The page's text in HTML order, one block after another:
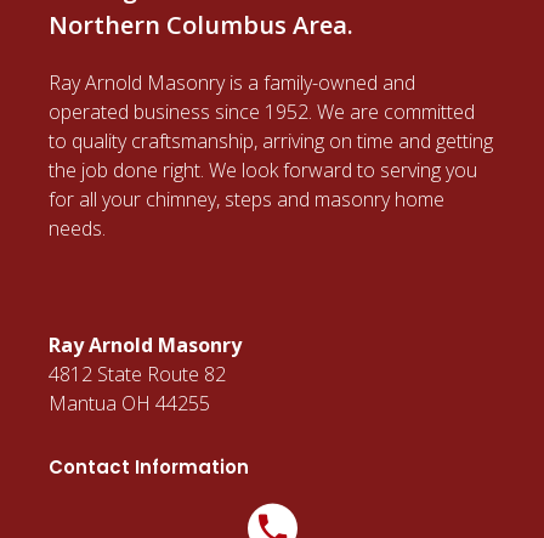
Northern Columbus Area.
Ray Arnold Masonry is a family-owned and
operated business since 1952. We are committed
to quality craftsmanship, arriving on time and getting
the job done right. We look forward to serving you
for all your chimney, steps and masonry home
needs.
Ray Arnold Masonry
4812 State Route 82
Mantua OH 44255
Contact Information